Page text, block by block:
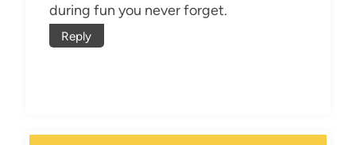
during fun you never forget.
Reply